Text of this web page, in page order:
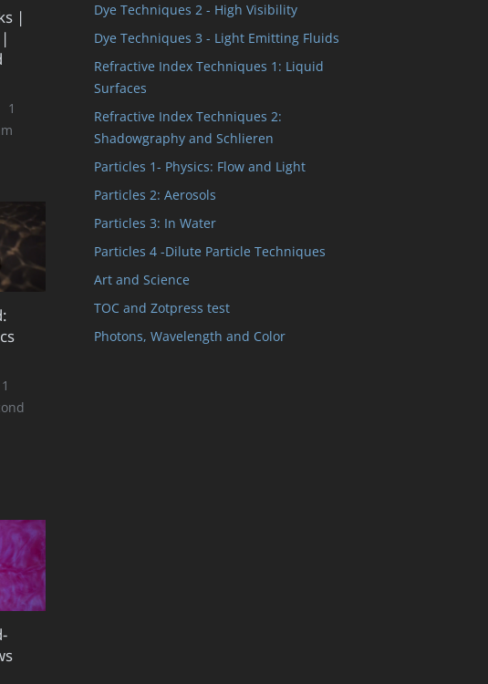
|
1
1
Dye Techniques 2 - High Visibility
Dye Techniques 3 - Light Emitting Fluids
Refractive Index Techniques 1: Liquid
Surfaces
Refractive Index Techniques 2:
Shadowgraphy and Schlieren
Particles 1- Physics: Flow and Light
Particles 2: Aerosols
Particles 3: In Water
Particles 4 -Dilute Particle Techniques
Art and Science
TOC and Zotpress test
Photons, Wavelength and Color